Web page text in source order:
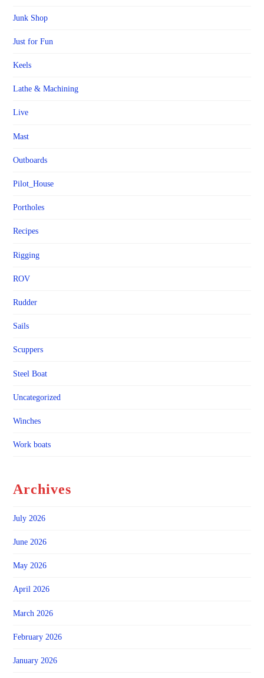
Junk Shop
Just for Fun
Keels
Lathe & Machining
Live
Mast
Outboards
Pilot_House
Portholes
Recipes
Rigging
ROV
Rudder
Sails
Scuppers
Steel Boat
Uncategorized
Winches
Work boats
Archives
July 2026
June 2026
May 2026
April 2026
March 2026
February 2026
January 2026